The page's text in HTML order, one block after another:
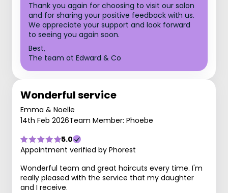
Thank you again for choosing to visit our salon
and for sharing your positive feedback with us.
We appreciate your support and look forward
to seeing you again soon.
Best,
The team at Edward & Co
Wonderful service
Emma & Noelle
14th Feb 2026Team Member: Phoebe
5.0
Appointment verified by Phorest
Wonderful team and great haircuts every time. I'm
really pleased with the service that my daughter
and I receive.